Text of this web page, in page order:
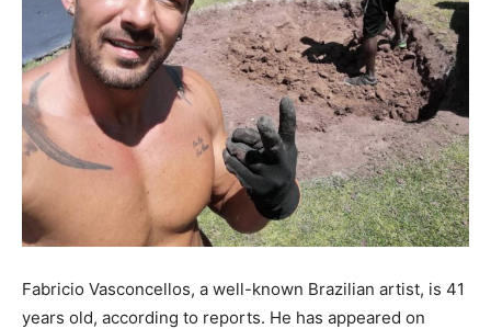
Fabricio Vasconcellos, a well-known Brazilian artist, is 41
years old, according to reports. He has appeared on